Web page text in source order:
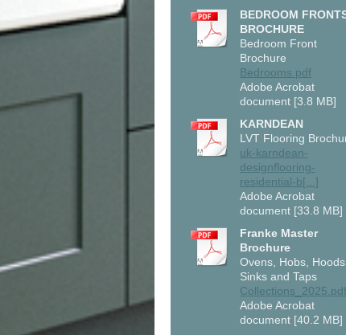
BEDROOM
BROCHURE
Bedroom Front
Brochure
Bedrooms.pdf
Adobe Acrobat
document [3.8 MB]
KARNDEAN
LVT Flooring
uk-karndean-
designflooring-
residential-b[...]
Adobe Acrobat
document [33.8 MB]
Franke Master
Brochure
Ovens, Hobs,
Sinks and Taps
Collections_2025.pdf
Adobe Acrobat
document [40.2 MB]